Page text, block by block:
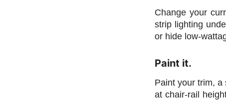
Change your
strip lighting
or hide low-
Paint it.
Paint your trim,
at chair-rail